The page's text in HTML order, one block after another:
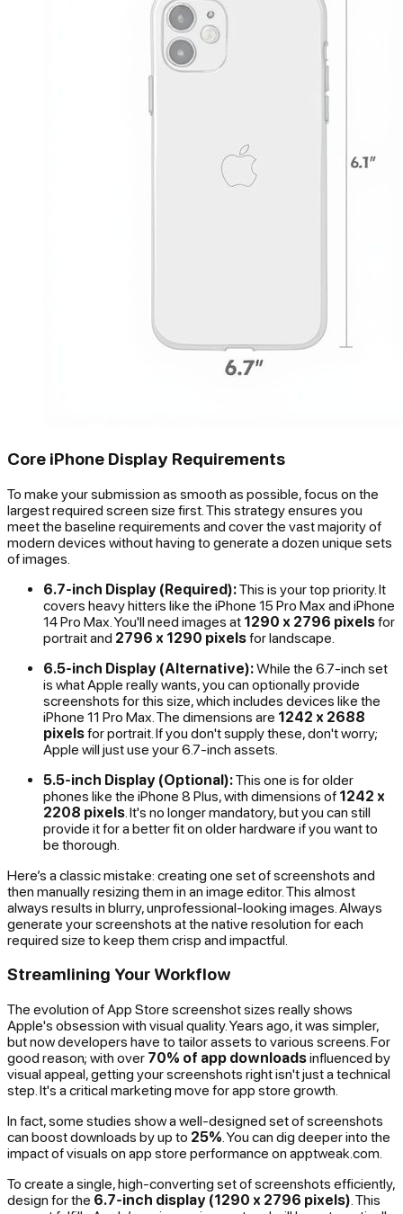
Core iPhone Display Requirements
To make your submission as smooth as possible, focus on the
largest required screen size first. This strategy ensures you
meet the baseline requirements and cover the vast majority of
modern devices without having to generate a dozen unique sets
of images.
6.7-inch Display (Required):This is your top priority. It
covers heavy hitters like the iPhone 15 Pro Max and iPhone
14 Pro Max. You'll need images at 1290 x 2796 pixelsfor
portrait and 2796 x 1290 pixelsfor landscape.
6.5-inch Display (Alternative):While the 6.7-inch set
is what Apple really wants, you can optionally provide
screenshots for this size, which includes devices like the
iPhone 11 Pro Max. The dimensions are 1242 x 2688
pixelsfor portrait. If you don't supply these, don't worry;
Apple will just use your 6.7-inch assets.
5.5-inch Display (Optional):This one is for older
phones like the iPhone 8 Plus, with dimensions of 1242 x
2208 pixels . It's no longer mandatory, but you can still
provide it for a better fit on older hardware if you want to
be thorough.
Here’s a classic mistake: creating one set of screenshots and
then manually resizing them in an image editor. This almost
always results in blurry, unprofessional-looking images. Always
generate your screenshots at the native resolution for each
required size to keep them crisp and impactful.
Streamlining Your Workflow
The evolution of App Store screenshot sizes really shows
Apple's obsession with visual quality. Years ago, it was simpler,
but now developers have to tailor assets to various screens. For
good reason; with over 70% of app downloadsinfluenced by
visual appeal, getting your screenshots right isn't just a technical
step. It's a critical marketing move for app store growth.
In fact, some studies show a well-designed set of screenshots
can boost downloads by up to 25% . You can dig deeper into the
impact of visuals on app store performance on apptweak.com.
To create a single, high-converting set of screenshots efficiently,
design for the 6.7-inch display (1290 x 2796 pixels) . This